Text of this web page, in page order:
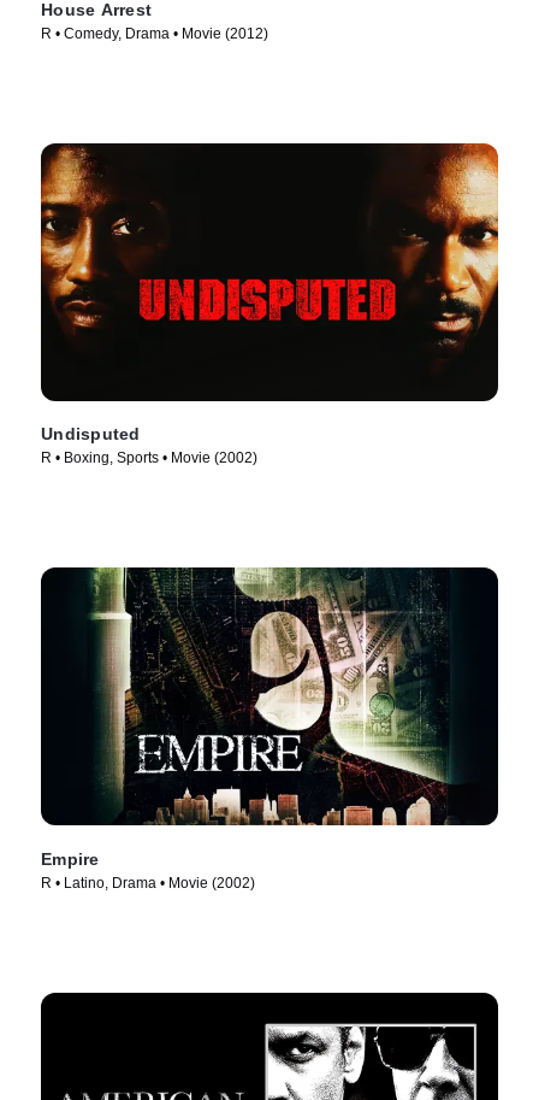
House Arrest
R • Comedy, Drama • Movie (2012)
Undisputed
R • Boxing, Sports • Movie (2002)
Empire
R • Latino, Drama • Movie (2002)